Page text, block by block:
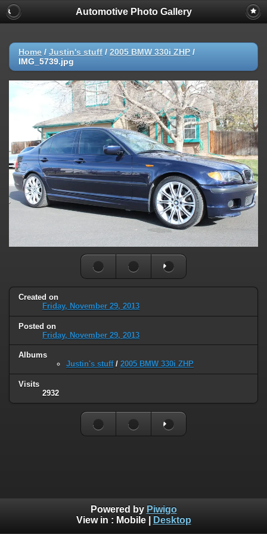
Automotive Photo Gallery
Home / Justin's stuff / 2005 BMW 330i ZHP /
IMG_5739.jpg
Created on
Friday, November 29, 2013
Posted on
Friday, November 29, 2013
Albums
Justin's stuff/ 2005 BMW 330i ZHP
Visits
2932
Powered by Piwigo
View in : Mobile| Desktop